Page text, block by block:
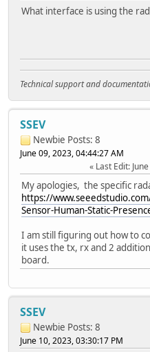
What interface is using the
Technical support and
SSEV
Newbie Posts: 8
June 09, 2023, 04:44:27 AM
Last Edit:
My apologies, the specific
https://
Sensor-Human-Static-
I am still figuring out how to
it uses the tx, rx and 2
board.
SSEV
Newbie Posts: 8
June 10, 2023, 03:30:17 PM